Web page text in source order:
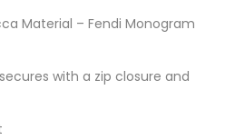
Material – Fendi Monogram
with a zip closure and